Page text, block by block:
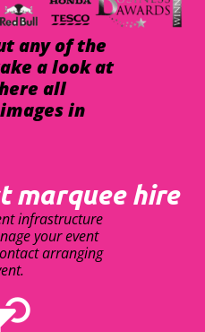
any of the
a look at
all
in
marquee hire
infrastructure
your event
arranging